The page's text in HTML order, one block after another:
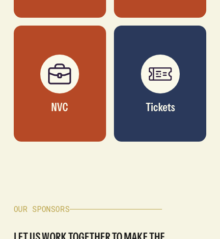
NVC Tickets
OUR SPONSORS